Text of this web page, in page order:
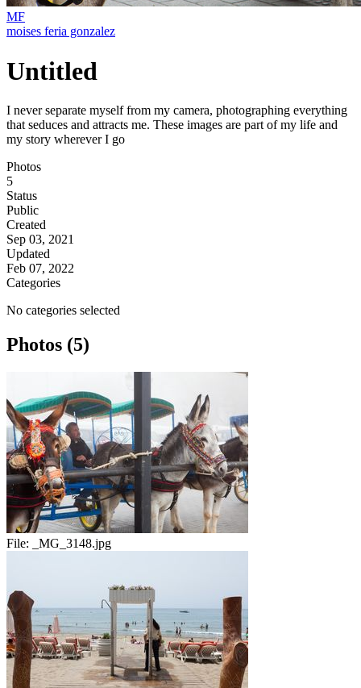
MF
moises feria gonzalez
Untitled
I never separate myself from my camera, photographing everything
that seduces and attracts me. These images are part of my life and
my story wherever I go
Photos
5
Status
Public
Created
Sep 03, 2021
Updated
Feb 07, 2022
Categories
No categories selected
Photos (5)
File: _MG_3148.jpg